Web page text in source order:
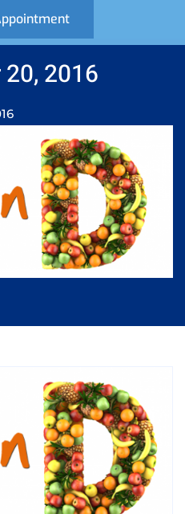
2016